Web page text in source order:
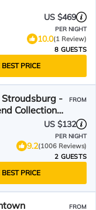
US $469
PER NIGHT
10.0(1 Review)
8 GUESTS
PRICE
Stroudsburg -
Collection
FROM
US $132
PER NIGHT
9.2(1006 Reviews)
2 GUESTS
PRICE
FROM